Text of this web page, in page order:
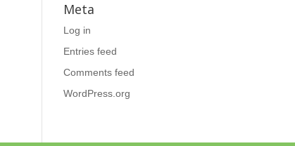
Meta
Log in
Entries feed
Comments feed
WordPress.org